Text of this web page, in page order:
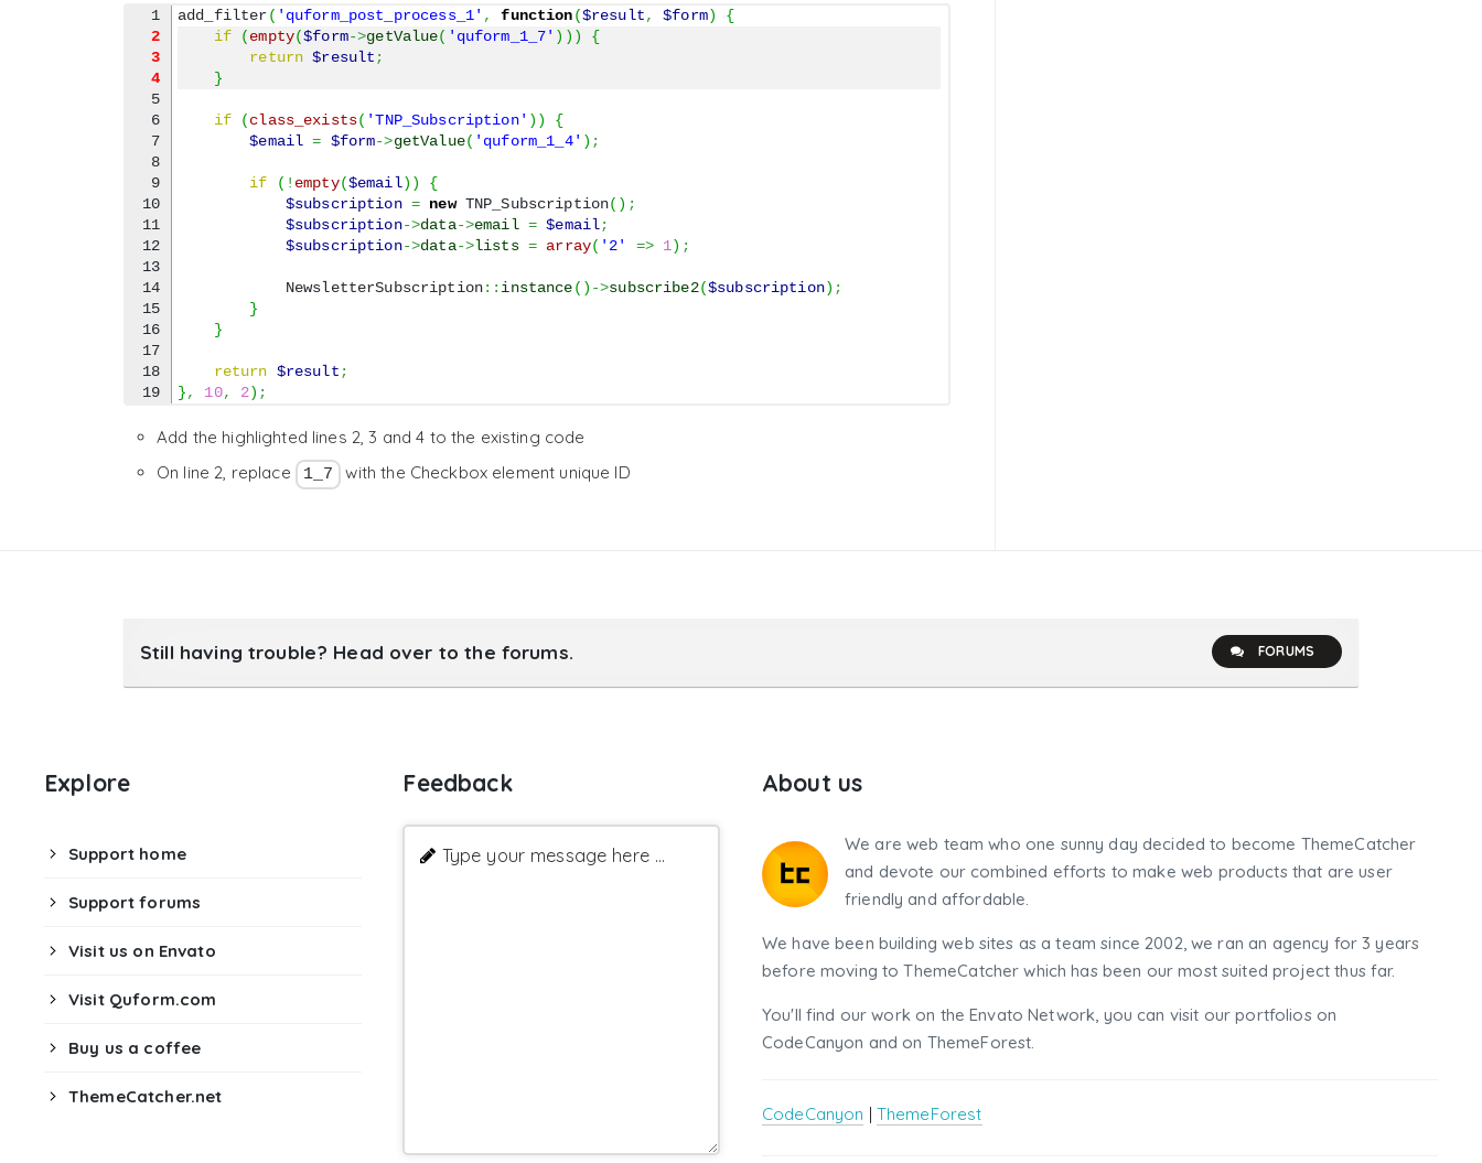
2
3
4
5
6
7
8
9
10
11
12
13
14
15
16
17
18
add_filter( 'quform_post_process_1' , function($result, $form)
{
if
(empty($form->getValue( 'quform_1_7' ) ) )
{
return $result;
}
if (class_exists( 'TNP_Subscription' ) )
{
$email = $form->getValue( 'quform_1_4' ) ;
if ( ! empty($email) )
{
$subscription = new TNP_Subscription( ) ;
$subscription->data->email = $email;
$subscription->data->lists = array( '2' => 1) ;
NewsletterSubscription:: instance( ) ->subscribe2($subscription) ;
}
}
return $result;
}, 10, 2) ;
Add the highlighted lines 2, 3 and 4 to the existing code
On line 2, replace
1_7 with the Checkbox element unique ID
Still having trouble? Head over to the forums. FORUMS
Explore
Support home
Support forums
Visit us on Envato
Visit Quform.com
Buy us a coffee
ThemeCatcher.net
Feedback
Type your message here ...
About us
We are web team who one sunny day decided to become ThemeCatcher
and devote our combined efforts to make web products that are user
friendly and affordable.
We have been building web sites as a team since 2002, we ran an agency for 3 years
before moving to ThemeCatcher which has been our most suited project thus far.
You'll find our work on the Envato Network, you can visit our portfolios on
CodeCanyon and on ThemeForest.
CodeCanyon | ThemeForest